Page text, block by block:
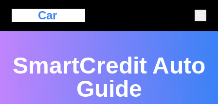
Car
SmartCredit Auto
Guide